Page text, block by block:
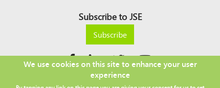
Subscribe to JSE
Subscribe
Copyright © 2026 JSE
We use cookies on this site to enhance your user
experience